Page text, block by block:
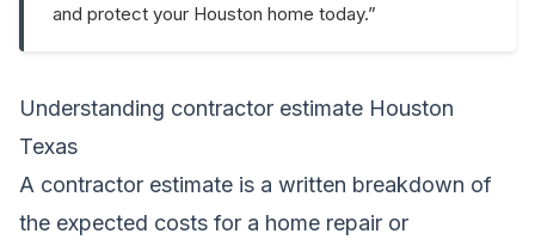
and protect your Houston home today.”
Understanding contractor estimate Houston
Texas
A contractor estimate is a written breakdown of
the expected costs for a home repair or